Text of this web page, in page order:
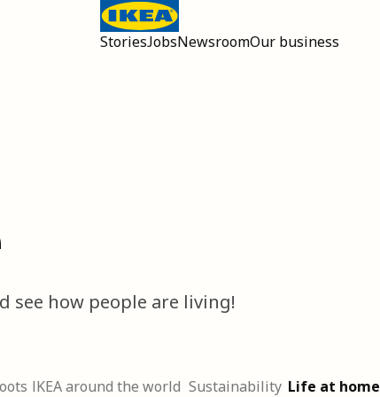
StoriesJobsNewsroomOur business
see how people are living!
IKEA around the world Sustainability Life at home